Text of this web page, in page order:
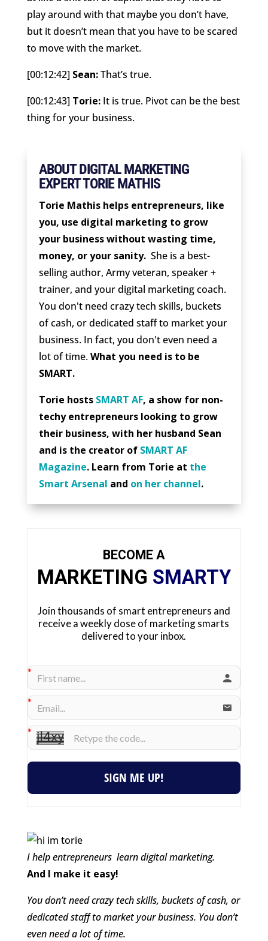
play around with that maybe you don’t have,
but it doesn’t mean that you have to be scared
to move with the market.
[00:12:42] Sean:That’s true.
[00:12:43] Torie:It is true. Pivot can be the best
thing for your business.
ABOUT DIGITAL MARKETING
EXPERT TORIE MATHIS
Torie Mathis helps entrepreneurs, like
you, use digital marketing to grow
your business without wasting time,
money, or your sanity. She is a best-
selling author, Army veteran, speaker +
trainer, and your digital marketing coach.
You don't need crazy tech skills, buckets
of cash, or dedicated staff to market your
business. In fact, you don't even need a
lot of time.What you need is to be
SMART.
Torie hosts SMART AF, a show for non-
techy entrepreneurs looking to grow
their business, with her husband Sean
and is the creator of SMART AF
Magazine. Learn from Torie at the
Smart Arsenal and on her channel.
BECOME A
MARKETING SMARTY
Join thousands of smart entrepreneurs and
receive a weekly dose of marketing smarts
delivered to your inbox.
SIGN ME UP!
I help entrepreneurs learn digital marketing.
And I make it easy!
You don’t need crazy tech skills, buckets of cash, or
dedicated staff to market your business. You don’t
even need a lot of time.